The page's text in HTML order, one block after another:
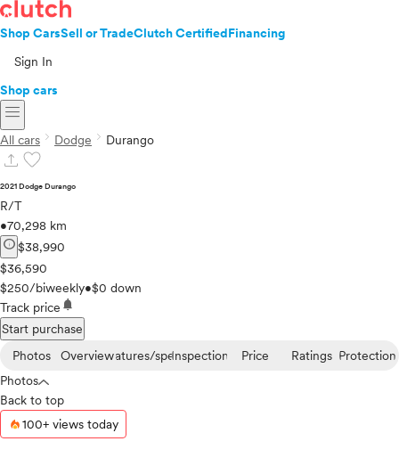
Shop CarsSell or TradeClutch CertifiedFinancing
Sign In
Shop cars
menu
All cars chevron_right Dodge chevron_right Durango
upload favorite
2021 Dodge Durango
R/T
•70,298 km
info$38,990
$36,590
$250/biweekly•$0 down
Track price notifications
Start purchase
Photos
OverviewFeatures/specsInspection Price Ratings Protection
Photos
Back to top
100+ views today